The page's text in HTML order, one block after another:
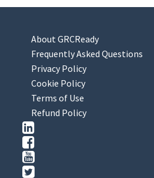
About GRCReady
Frequently Asked Questions
Privacy Policy
Cookie Policy
Terms of Use
Refund Policy